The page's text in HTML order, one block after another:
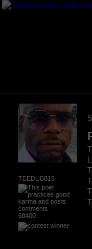
TEEDUB815
68400